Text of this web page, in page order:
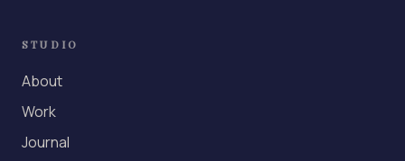
STUDIO
About
Work
Journal